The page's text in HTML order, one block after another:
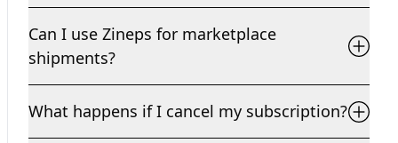
Can I use Zineps for marketplace
shipments?
What happens if I cancel my subscription?